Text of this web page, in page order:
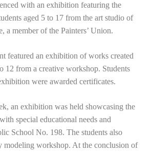
with an exhibition featuring the
aged 5 to 17 from the art studio of
a member of the Painters’ Union.
featured an exhibition of works created
12 from a creative workshop. Students
were awarded certificates.
an exhibition was held showcasing the
special educational needs and
School No. 198. The students also
modeling workshop. At the conclusion of